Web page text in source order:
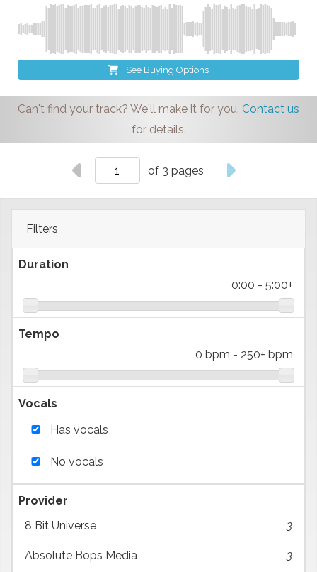
Filters
Duration
0:00 - 5:00+
Tempo
0 bpm - 250+ bpm
Vocals
Has vocals
No vocals
Provider
8 Bit Universe
3
Absolute Bops Media 3
See Buying Options
Can't find your track? We'll make it for you. Contact us
for details.
of 3 pages